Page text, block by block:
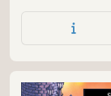
wrapped in a
Wildlands. Or